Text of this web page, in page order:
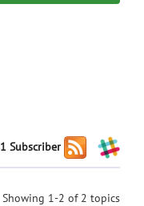
1 Subscriber
Showing 1-2 of 2 topics